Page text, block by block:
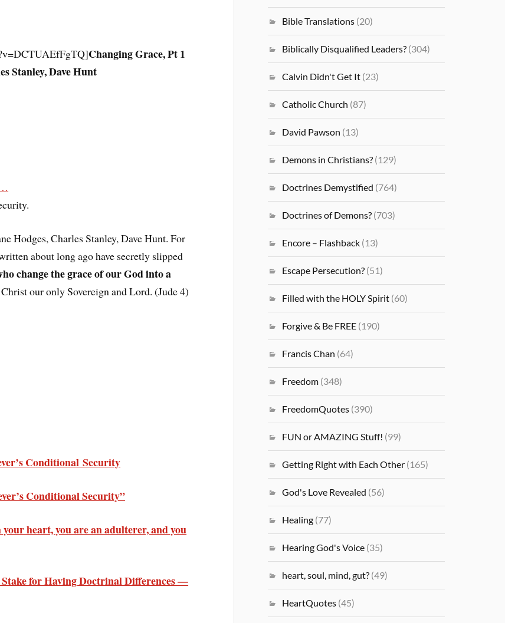
Changing Grace, Pt 1
Stanley, Dave Hunt
Hodges, Charles Stanley, Dave Hunt. For
about long ago have secretly slipped
change the grace of our God into a
Christ our only Sovereign and Lord. (Jude 4)
Conditional Security
Conditional Security”
heart, you are an adulterer, and you
for Having Doctrinal Differences —
Bible Translations (20)
Biblically Disqualified Leaders? (304)
Calvin Didn't Get It (23)
Catholic Church (87)
David Pawson (13)
Demons in Christians? (129)
Doctrines Demystified (764)
Doctrines of Demons? (703)
Encore – Flashback (13)
Escape Persecution? (51)
Filled with the HOLY Spirit (60)
Forgive & Be FREE (190)
Francis Chan (64)
Freedom (348)
FreedomQuotes (390)
FUN or AMAZING Stuff! (99)
Getting Right with Each Other (165)
God's Love Revealed (56)
Healing (77)
Hearing God's Voice (35)
heart, soul, mind, gut? (49)
HeartQuotes (45)